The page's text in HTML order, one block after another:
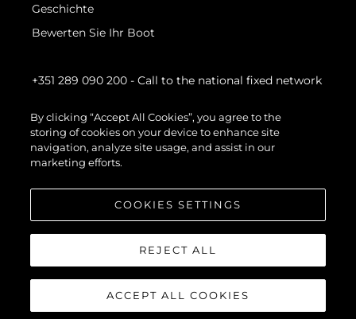
Geschichte
Bewerten Sie Ihr Boot
+351 289 090 200 - Call to the national fixed network
© 2026 Sunseeker London Group.Alle Rechte vorbehalten.
By clicking “Accept All Cookies”, you agree to the
storing of cookies on your device to enhance site
navigation, analyze site usage, and assist in our
marketing efforts.
COOKIES SETTINGS
REJECT ALL
ACCEPT ALL COOKIES